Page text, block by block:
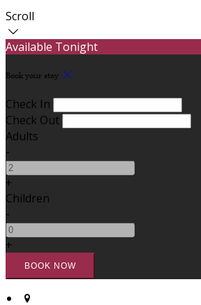
Scroll
Available Tonight
Book your stay
Check In
Check Out
Adults
-
+
Children
-
+